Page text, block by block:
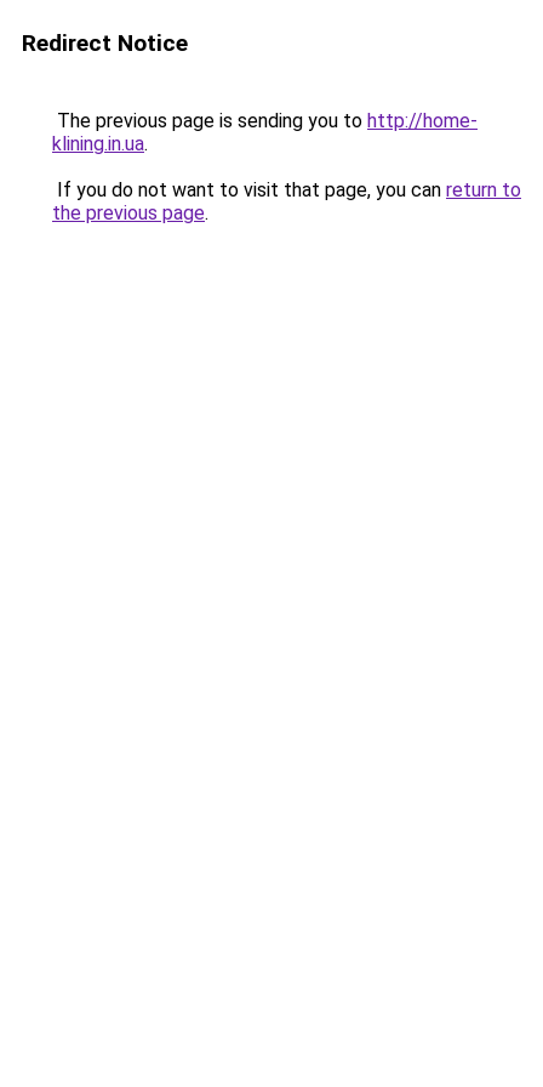
Redirect Notice
The previous page is sending you to http://home-
klining.in.ua.
If you do not want to visit that page, you can return to
the previous page.